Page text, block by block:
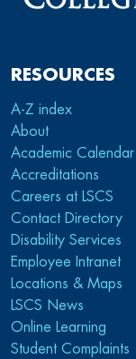
RESOURCES
A-Z index
About
Academic Calendar
Accreditations
Careers at LSCS
Contact Directory
Disability Services
Employee Intranet
Locations & Maps
LSCS News
Online Learning
Student Complaints